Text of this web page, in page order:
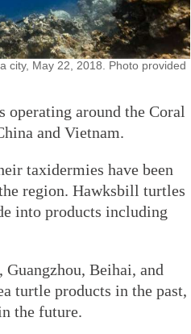
city, May 22, 2018. Photo provided
operating around the Coral
and Vietnam.
taxidermies have been
region. Hawksbill turtles
into products including
Beihai, and
turtle products in the past,
the future.